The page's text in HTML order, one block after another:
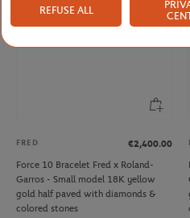
FRED
€2,400.00
Force 10 Bracelet Fred x Roland-
Garros - Small model 18K yellow
gold half paved with diamonds &
colored stones
REFUSE ALL